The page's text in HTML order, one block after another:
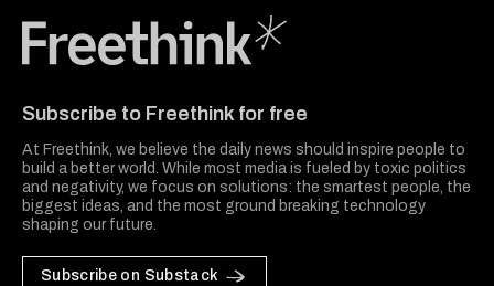
Subscribe to Freethink for free
At Freethink, we believe the daily news should inspire people to
build a better world. While most media is fueled by toxic politics
and negativity, we focus on solutions: the smartest people, the
biggest ideas, and the most ground breaking technology
shaping our future.
Subscribe on Substack